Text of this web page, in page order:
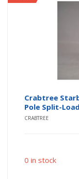
Crabtree
Pole Split-
CRABTREE
0 in stock